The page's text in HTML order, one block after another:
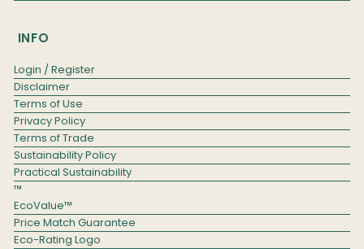
INFO
Login / Register
Disclaimer
Terms of Use
Privacy Policy
Terms of Trade
Sustainability Policy
Practical Sustainability
™
EcoValue™
Price Match Guarantee
Eco-Rating Logo